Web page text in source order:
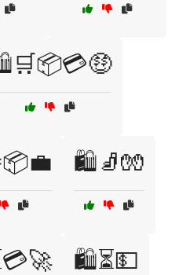
🛍️🧦🧤
🛍️⏳💵